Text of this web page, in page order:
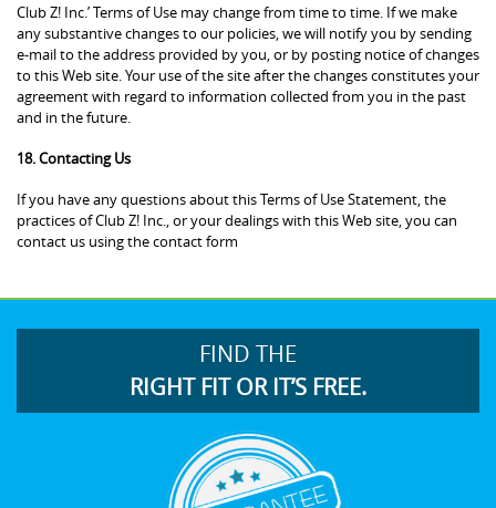
Club Z! Inc.’ Terms of Use may change from time to time. If we make
any substantive changes to our policies, we will notify you by sending
e-mail to the address provided by you, or by posting notice of changes
to this Web site. Your use of the site after the changes constitutes your
agreement with regard to information collected from you in the past
and in the future.
18. Contacting Us
If you have any questions about this Terms of Use Statement, the
practices of Club Z! Inc., or your dealings with this Web site, you can
contact us using the contact form
FIND THE
RIGHT FIT OR IT’S FREE.